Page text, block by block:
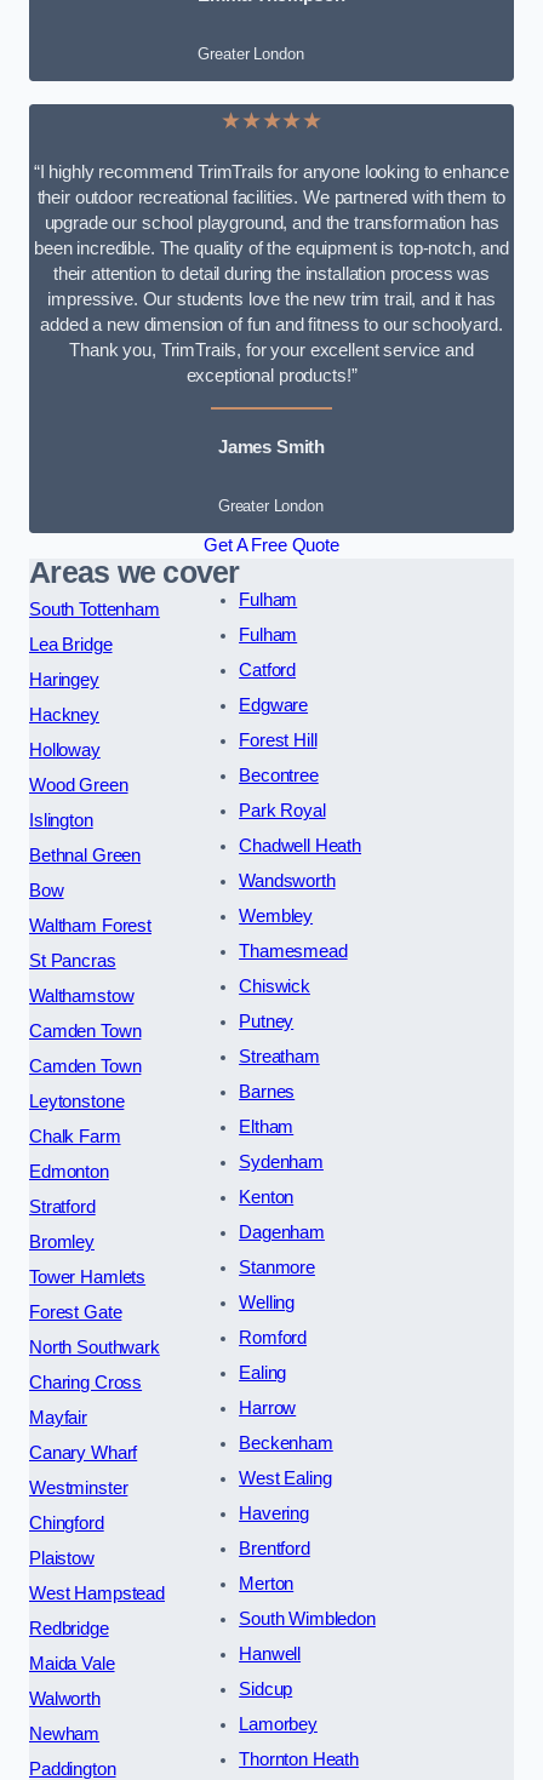
Greater London
★★★★★
“I highly recommend TrimTrails for anyone looking to enhance
their outdoor recreational facilities. We partnered with them to
upgrade our school playground, and the transformation has
been incredible. The quality of the equipment is top-notch, and
their attention to detail during the installation process was
impressive. Our students love the new trim trail, and it has
added a new dimension of fun and fitness to our schoolyard.
Thank you, TrimTrails, for your excellent service and
exceptional products!”
James Smith
Greater London
Get A Free Quote
Areas we cover
South Tottenham
Lea Bridge
Haringey
Hackney
Holloway
Wood Green
Islington
Bethnal Green
Bow
Waltham Forest
St Pancras
Walthamstow
Camden Town
Camden Town
Leytonstone
Chalk Farm
Edmonton
Stratford
Bromley
Tower Hamlets
Forest Gate
North Southwark
Charing Cross
Mayfair
Canary Wharf
Westminster
Chingford
Plaistow
West Hampstead
Redbridge
Maida Vale
Walworth
Newham
Paddington
Fulham
Fulham
Catford
Edgware
Forest Hill
Becontree
Park Royal
Chadwell Heath
Wandsworth
Wembley
Thamesmead
Chiswick
Putney
Streatham
Barnes
Eltham
Sydenham
Kenton
Dagenham
Stanmore
Welling
Romford
Ealing
Harrow
Beckenham
West Ealing
Havering
Brentford
Merton
South Wimbledon
Hanwell
Sidcup
Lamorbey
Thornton Heath